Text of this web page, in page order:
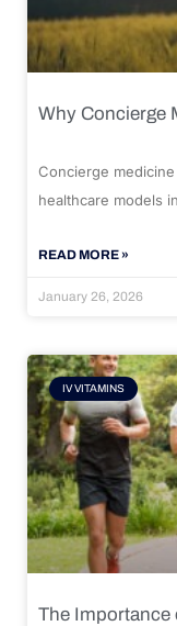
Why Concierge
Concierge
healthcare models
READ MORE »
January 26, 2026
IV VITAMINS
The Importance